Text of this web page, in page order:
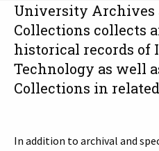
University Archives
Collections collects
historical records
Technology as well
Collections in
In addition to archival and